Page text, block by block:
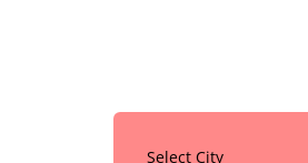
Select City